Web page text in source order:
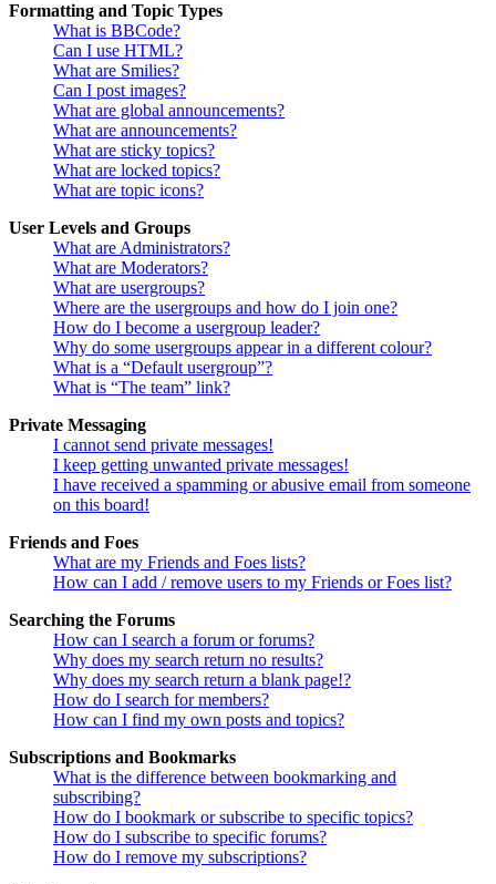
Formatting and Topic Types
What is BBCode?
Can I use HTML?
What are Smilies?
Can I post images?
What are global announcements?
What are announcements?
What are sticky topics?
What are locked topics?
What are topic icons?
User Levels and Groups
What are Administrators?
What are Moderators?
What are usergroups?
Where are the usergroups and how do I join one?
How do I become a usergroup leader?
Why do some usergroups appear in a different colour?
What is a “Default usergroup”?
What is “The team” link?
Private Messaging
I cannot send private messages!
I keep getting unwanted private messages!
I have received a spamming or abusive email from someone
on this board!
Friends and Foes
What are my Friends and Foes lists?
How can I add / remove users to my Friends or Foes list?
Searching the Forums
How can I search a forum or forums?
Why does my search return no results?
Why does my search return a blank page!?
How do I search for members?
How can I find my own posts and topics?
Subscriptions and Bookmarks
What is the difference between bookmarking and
subscribing?
How do I bookmark or subscribe to specific topics?
How do I subscribe to specific forums?
How do I remove my subscriptions?